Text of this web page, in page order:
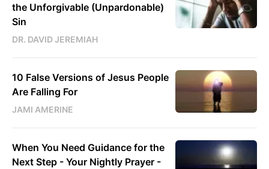
the Unforgivable (Unpardonable)
Sin
DR. DAVID JEREMIAH
10 False Versions of Jesus People
Are Falling For
JAMI AMERINE
When You Need Guidance for the
Next Step - Your Nightly Prayer -